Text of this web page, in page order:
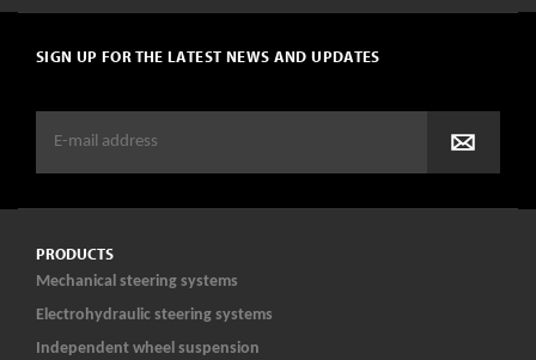
SIGN UP FOR THE LATEST NEWS AND UPDATES
PRODUCTS
Mechanical steering systems
Electrohydraulic steering systems
Independent wheel suspension